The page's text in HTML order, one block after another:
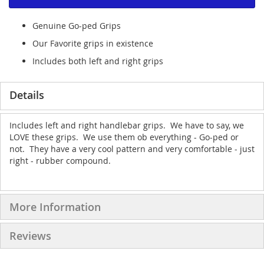
Genuine Go-ped Grips
Our Favorite grips in existence
Includes both left and right grips
Details
Includes left and right handlebar grips. We have to say, we
LOVE these grips. We use them ob everything - Go-ped or
not. They have a very cool pattern and very comfortable - just
right - rubber compound.
More Information
Reviews